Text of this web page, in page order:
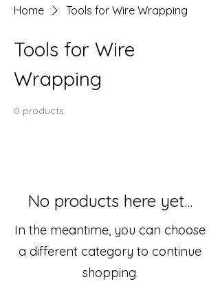
Home Tools for Wire Wrapping
Tools for Wire
Wrapping
0 products
No products here yet...
In the meantime, you can choose
a different category to continue
shopping.